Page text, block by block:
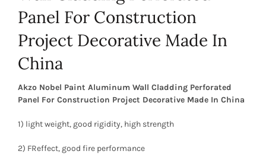
Panel For Construction
Project Decorative Made In
China
Akzo Nobel Paint Aluminum Wall Cladding Perforated
Panel For Construction Project Decorative Made In China
1) light weight, good rigidity, high strength
2) FReffect, good fire performance